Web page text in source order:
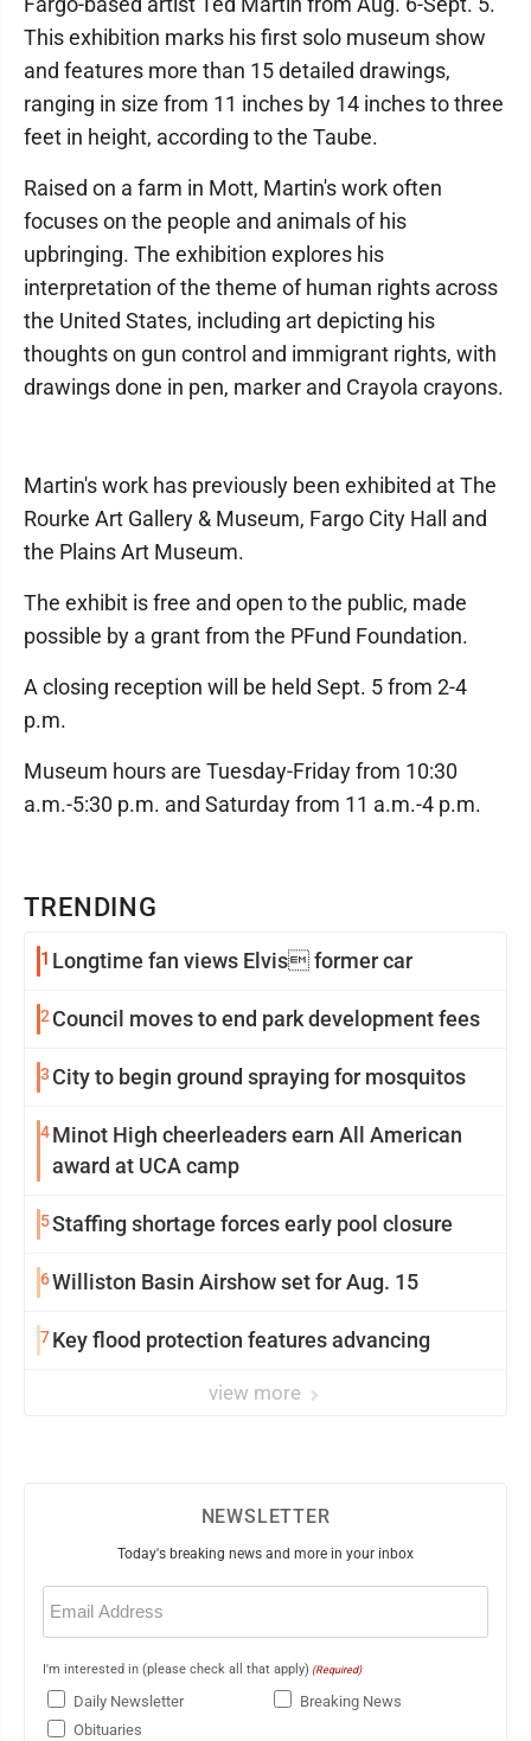
TRENDING
1 Longtime fan views Elvis former car
2Council moves to end park development fees
3 City to begin ground spraying for mosquitos
4Minot High cheerleaders earn All American
award at UCA camp
5Staffing shortage forces early pool closure
6Williston Basin Airshow set for Aug. 15
7Key flood protection features advancing
view more
This exhibition marks his first solo museum show
and features more than 15 detailed drawings,
ranging in size from 11 inches by 14 inches to three
feet in height, according to the Taube.
Raised on a farm in Mott, Martin's work often
focuses on the people and animals of his
upbringing. The exhibition explores his
interpretation of the theme of human rights across
the United States, including art depicting his
thoughts on gun control and immigrant rights, with
drawings done in pen, marker and Crayola crayons.
Martin's work has previously been exhibited at The
Rourke Art Gallery & Museum, Fargo City Hall and
the Plains Art Museum.
The exhibit is free and open to the public, made
possible by a grant from the PFund Foundation.
A closing reception will be held Sept. 5 from 2-4
p.m.
Museum hours are Tuesday-Friday from 10:30
a.m.-5:30 p.m. and Saturday from 11 a.m.-4 p.m.
NEWSLETTER
Today's breaking news and more in your inbox
Email
(Required)
I'm interested in (please check all that apply) (Required)
Daily Newsletter
Breaking News
Obituaries